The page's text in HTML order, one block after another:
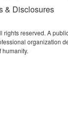
& Disclosures
reserved. A
organization
humanity.